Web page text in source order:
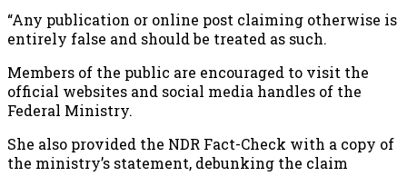
“Any publication or online post claiming otherwise is
entirely false and should be treated as such.
Members of the public are encouraged to visit the
official websites and social media handles of the
Federal Ministry.
She also provided the NDR Fact-Check with a copy of
the ministry’s statement, debunking the claim